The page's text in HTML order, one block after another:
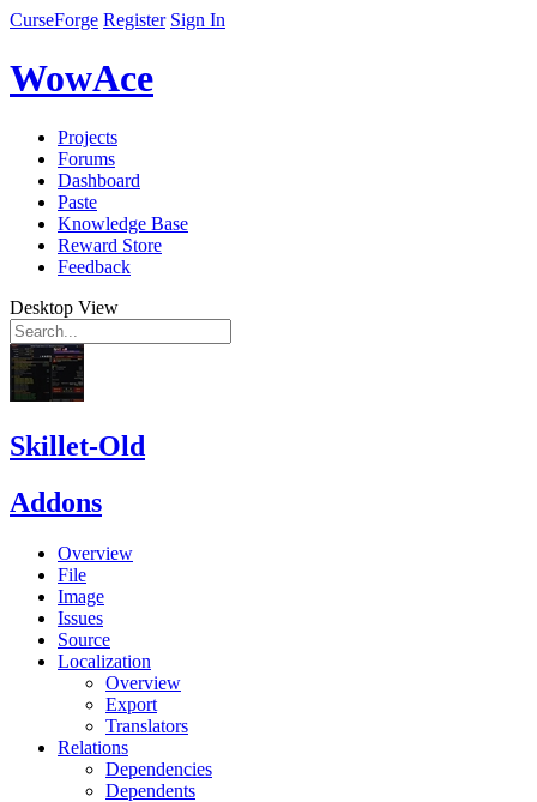
CurseForge Register Sign In
WowAce
Projects
Forums
Dashboard
Paste
Knowledge Base
Reward Store
Feedback
Desktop View
Skillet-Old
Addons
Overview
File
Image
Issues
Source
Localization
Overview
Export
Translators
Relations
Dependencies
Dependents